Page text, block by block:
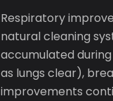
Respiratory
natural cleaning
accumulated
as lungs clear),
improvements